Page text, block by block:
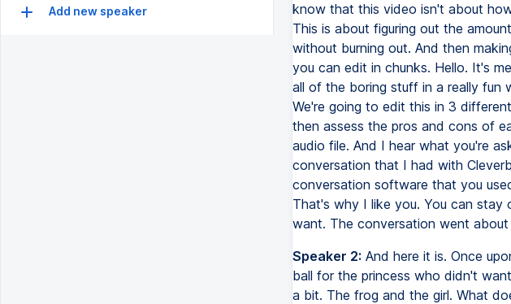
Add new speaker
know that this video isn't about
This is about figuring out the
without burning out. And then
you can edit in chunks. Hello. It's
all of the boring stuff in a really fun
We're going to edit this in 3
then assess the pros and cons of
audio file. And I hear what you're
conversation that I had with
conversation software that you
That's why I like you. You can stay
want. The conversation went about
Speaker 2: And here it is. Once
ball for the princess who didn't
a bit. The frog and the girl. What